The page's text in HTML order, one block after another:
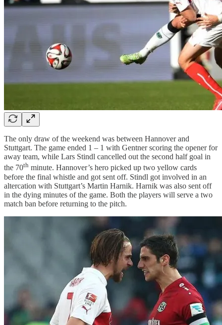
The only draw of the weekend was between Hannover and
Stuttgart. The game ended 1 – 1 with Gentner scoring the opener for
away team, while Lars Stindl cancelled out the second half goal in
the 70th minute. Hannover’s hero picked up two yellow cards
before the final whistle and got sent off. Stindl got involved in an
altercation with Stuttgart’s Martin Harnik. Harnik was also sent off
in the dying minutes of the game. Both the players will serve a two
match ban before returning to the pitch.